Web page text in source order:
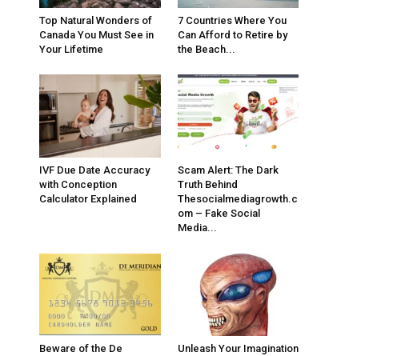
Top Natural Wonders of
Canada You Must See in
Your Lifetime
7 Countries Where You
Can Afford to Retire by
the Beach...
IVF Due Date Accuracy
with Conception
Calculator Explained
Scam Alert: The Dark
Truth Behind
Thesocialmediagrowth.c
om – Fake Social
Media...
Beware of the De
Unleash Your Imagination